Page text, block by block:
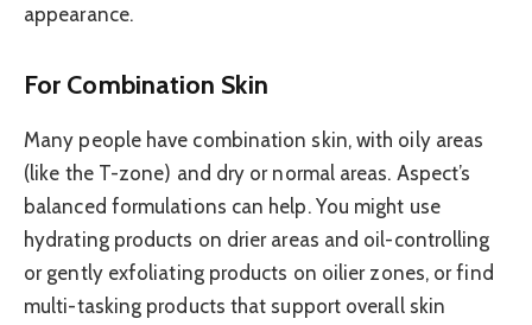
appearance.
For Combination Skin
Many people have combination skin, with oily areas
(like the T-zone) and dry or normal areas. Aspect’s
balanced formulations can help. You might use
hydrating products on drier areas and oil-controlling
or gently exfoliating products on oilier zones, or find
multi-tasking products that support overall skin